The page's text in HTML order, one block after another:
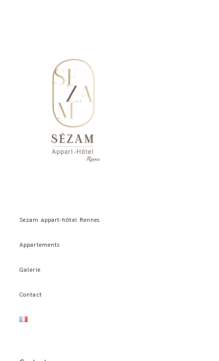
Sezam appart-hôtel Rennes
Appartements
Galerie
Contact